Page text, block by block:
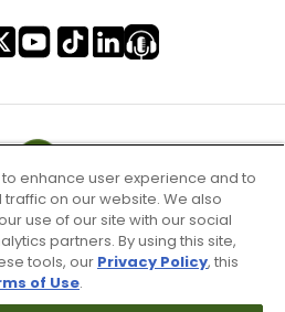
enhance user experience and to
on our website. We also
use of our site with our social
partners. By using this site,
tools, our Privacy Policy, this
of Use.